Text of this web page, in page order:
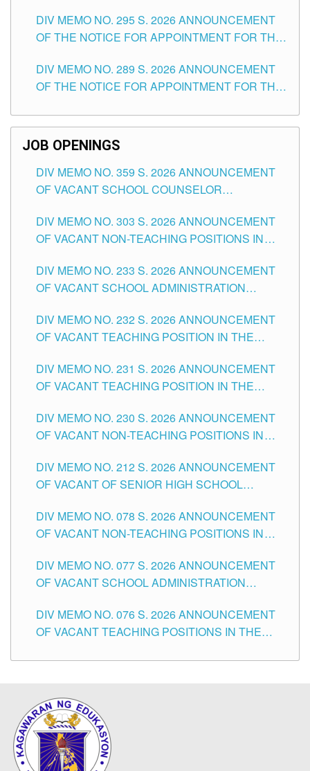
ITEMS) OF THE SCHOOLS DIVISION OF
TUGUEGARAO CITY
DIV MEMO NO. 295 S. 2026 ANNOUNCEMENT
OF THE NOTICE FOR APPOINTMENT FOR THE
SCHOOLS DIVISION OF TUGUEGARAO CITY
DIV MEMO NO. 289 S. 2026 ANNOUNCEMENT
OF THE NOTICE FOR APPOINTMENT FOR THE
SCHOOLS DIVISION OF TUGUEGARAO CITY
JOB OPENINGS
DIV MEMO NO. 359 S. 2026 ANNOUNCEMENT
OF VACANT SCHOOL COUNSELOR
DIVISION OF TUGUEGARAO CITY
DIV MEMO NO. 303 S. 2026 ANNOUNCEMENT
OF VACANT NON-TEACHING POSITIONS IN
CITY
DIV MEMO NO. 233 S. 2026 ANNOUNCEMENT
OF VACANT SCHOOL ADMINISTRATION
TUGUEGARAO CITY
DIV MEMO NO. 232 S. 2026 ANNOUNCEMENT
OF VACANT TEACHING POSITION IN THE
DIV MEMO NO. 231 S. 2026 ANNOUNCEMENT
OF VACANT TEACHING POSITION IN THE
DIV MEMO NO. 230 S. 2026 ANNOUNCEMENT
OF VACANT NON-TEACHING POSITIONS IN
CITY
DIV MEMO NO. 212 S. 2026 ANNOUNCEMENT
OF VACANT OF SENIOR HIGH SCHOOL
TUGUEGARAO CITY
DIV MEMO NO. 078 S. 2026 ANNOUNCEMENT
OF VACANT NON-TEACHING POSITIONS IN
CITY
DIV MEMO NO. 077 S. 2026 ANNOUNCEMENT
OF VACANT SCHOOL ADMINISTRATION
TUGUEGARAO CITY
DIV MEMO NO. 076 S. 2026 ANNOUNCEMENT
OF VACANT TEACHING POSITIONS IN THE